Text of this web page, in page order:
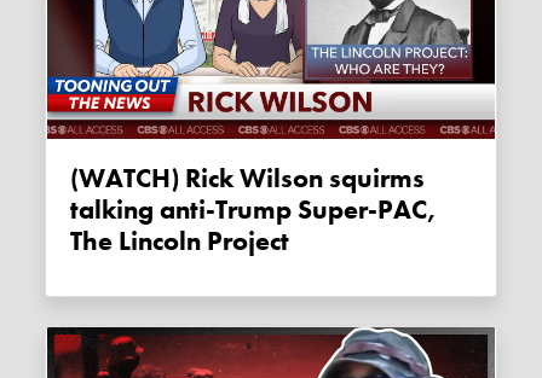
(WATCH) Rick Wilson squirms
talking anti-Trump Super-PAC,
The Lincoln Project